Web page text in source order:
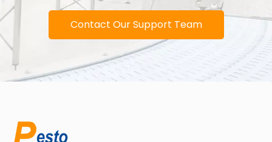
Contact Our Support Team